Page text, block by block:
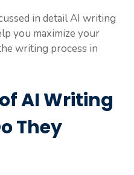
in detail AI writing
you maximize your
writing process in
AI Writing
They